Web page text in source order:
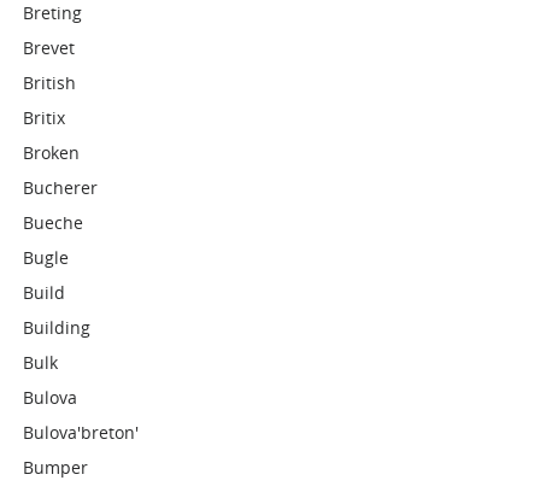
Breting
Brevet
British
Britix
Broken
Bucherer
Bueche
Bugle
Build
Building
Bulk
Bulova
Bulova'breton'
Bumper